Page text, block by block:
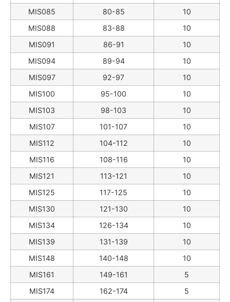
MIS085
80-85
10
MIS088
83-88
10
MIS091
86-91
10
MIS094
89-94
10
MIS097
92-97
10
MIS100
95-100
10
MIS103
98-103
10
MIS107
101-107
10
MIS112
104-112
10
MIS116
108-116
10
MIS121
113-121
10
MIS125
117-125
10
MIS130
121-130
10
MIS134
126-134
10
MIS139
131-139
10
MIS148
140-148
10
MIS161
149-161
5
MIS174
162-174 5